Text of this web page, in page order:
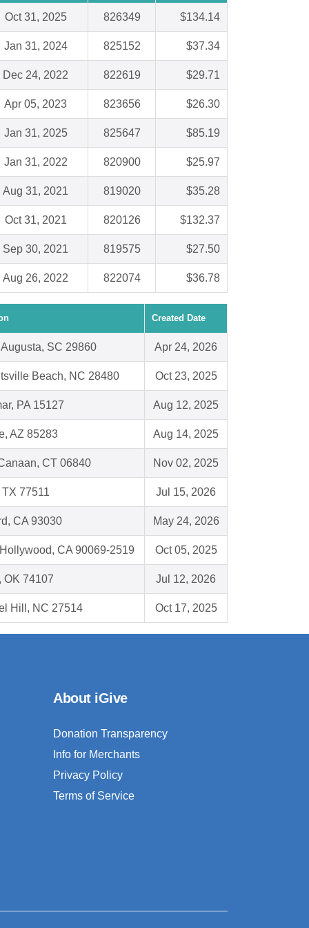
Oct 31, 2025 826349 $134.14
Jan 31, 2024 825152 $37.34
Dec 24, 2022 822619 $29.71
Apr 05, 2023 823656 $26.30
Jan 31, 2025 825647 $85.19
Jan 31, 2022 820900 $25.97
Aug 31, 2021 819020 $35.28
Oct 31, 2021 820126 $132.37
Sep 30, 2021 819575 $27.50
Aug 26, 2022 822074 $36.78
Created Date
Augusta, SC 29860 Apr 24, 2026
Beach, NC 28480 Oct 23, 2025
PA 15127 Aug 12, 2025
AZ 85283 Aug 14, 2025
CT 06840 Nov 02, 2025
77511 Jul 15, 2026
CA 93030 May 24, 2026
CA 90069-2519 Oct 05, 2025
OK 74107 Jul 12, 2026
Hill, NC 27514 Oct 17, 2025
About iGive
Donation Transparency
Info for Merchants
Privacy Policy
Terms of Service